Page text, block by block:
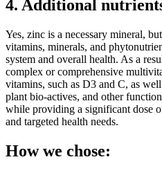
4. Additional
Yes, zinc is a necessary mineral,
vitamins, minerals, and
system and overall health. As a
complex or comprehensive
vitamins, such as D3 and C, as
plant bio-actives, and other
while providing a significant dose
and targeted health needs.
How we chose: